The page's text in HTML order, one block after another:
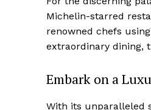
Michelin-starred
renowned chefs
extraordinary dining,
Embark on a
With its unparalleled